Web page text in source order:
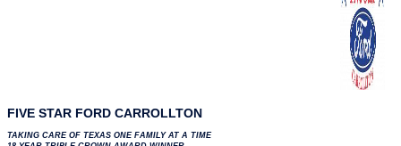
FIVE STAR FORD CARROLLTON
TAKING CARE OF TEXAS ONE FAMILY AT A TIME